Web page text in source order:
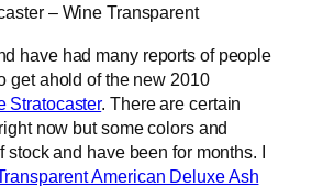
– Wine Transparent
have had many reports of people
get ahold of the new 2010
Stratocaster. There are certain
now but some colors and
stock and have been for months. I
American Deluxe Ash